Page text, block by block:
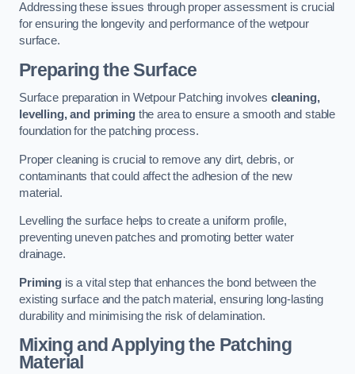
Addressing these issues through proper assessment is crucial
for ensuring the longevity and performance of the wetpour
surface.
Preparing the Surface
Surface preparation in Wetpour Patching involves cleaning,
levelling, and primingthe area to ensure a smooth and stable
foundation for the patching process.
Proper cleaning is crucial to remove any dirt, debris, or
contaminants that could affect the adhesion of the new
material.
Levelling the surface helps to create a uniform profile,
preventing uneven patches and promoting better water
drainage.
Primingis a vital step that enhances the bond between the
existing surface and the patch material, ensuring long-lasting
durability and minimising the risk of delamination.
Mixing and Applying the Patching
Material